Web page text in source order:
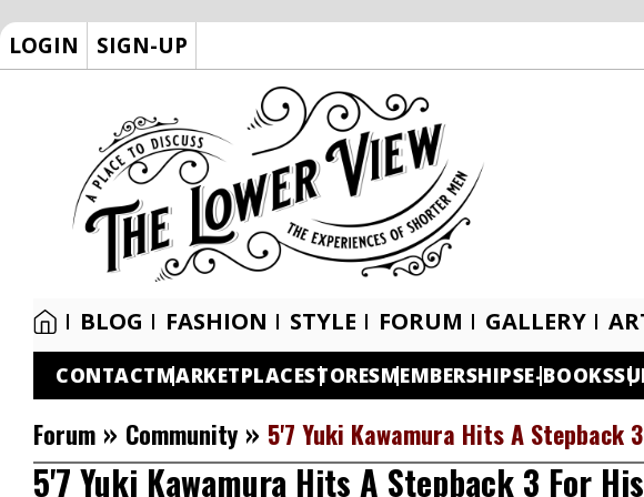
LOGIN SIGN-UP
BLOG FASHION STYLE FORUM GALLERY
CONTACTMARKETPLACESTORESMEMBERSHIPSE-BOOKS
Forum » Community » 5'7 Yuki Kawamura Hits A Stepback
5'7 Yuki Kawamura Hits A Stepback 3 For